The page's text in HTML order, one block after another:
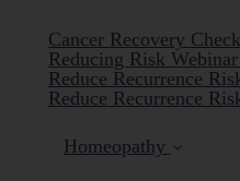
Cancer Recovery
Reducing Risk
Reduce Recurrence
Reduce Recurrence
Homeopathy